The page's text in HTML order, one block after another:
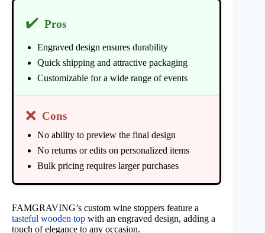
✔️ Pros
Engraved design ensures durability
Quick shipping and attractive packaging
Customizable for a wide range of events
❌ Cons
No ability to preview the final design
No returns or edits on personalized items
Bulk pricing requires larger purchases
FAMGRAVING’s custom wine stoppers feature a
tasteful wooden top with an engraved design, adding a
touch of elegance to any occasion.